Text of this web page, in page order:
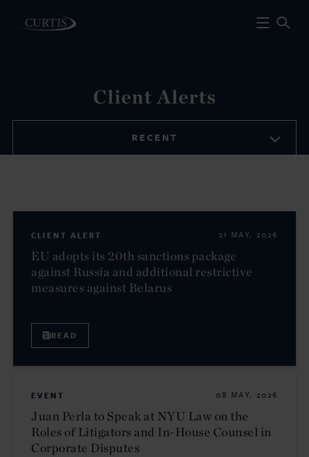
Client Alerts
RECENT
CLIENT ALERT 21 MAY. 2026
EU adopts its 20th sanctions package
against Russia and additional restrictive
measures against Belarus
READ
EVENT 08 MAY. 2026
Juan Perla to Speak at NYU Law on the
Roles of Litigators and In-House Counsel in
Corporate Disputes